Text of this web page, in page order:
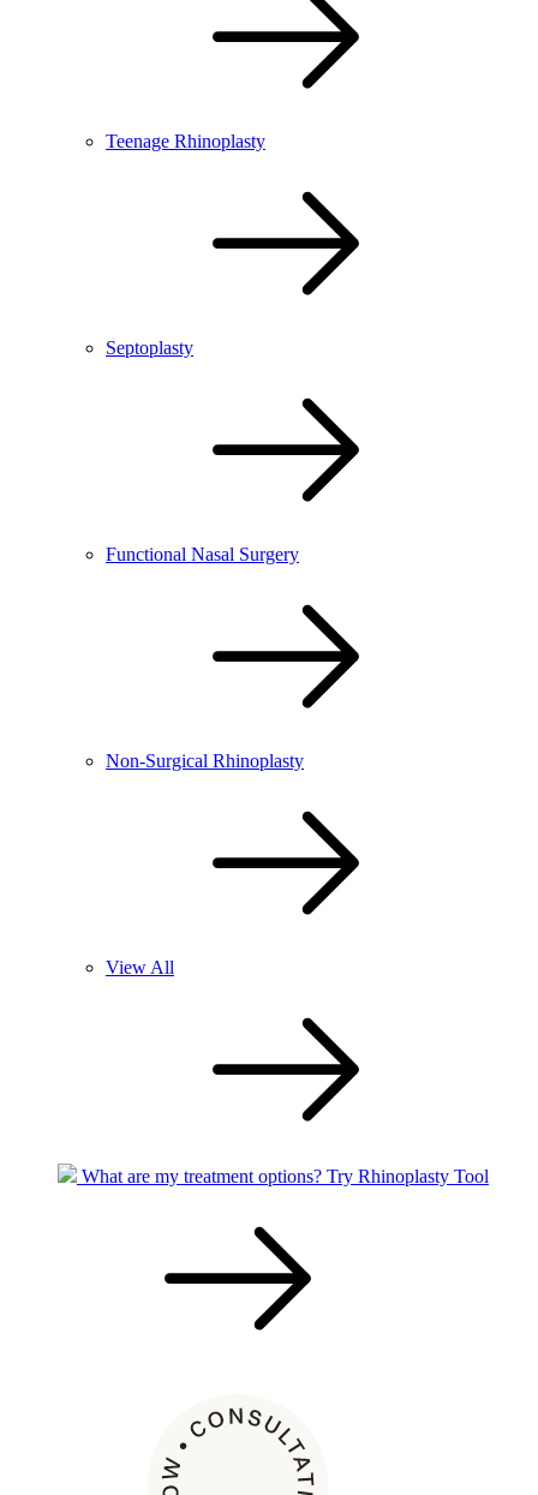
Teenage Rhinoplasty
Septoplasty
Functional Nasal Surgery
Non-Surgical Rhinoplasty
View All
What are my treatment options? Try Rhinoplasty Tool